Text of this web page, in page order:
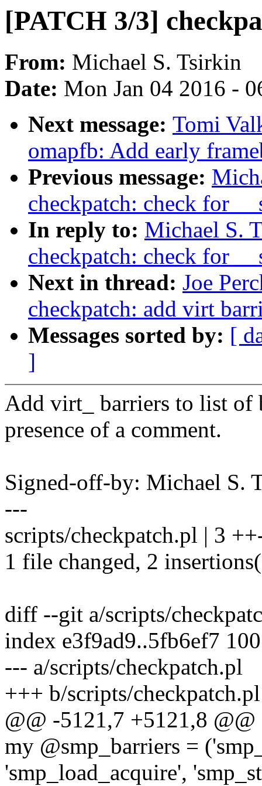
[PATCH 3/3]
From: Michael S. Tsirkin
Date: Mon Jan 04 2016 -
Next message: Tomi
omapfb: Add early
Previous message:
checkpatch: check for
In reply to: Michael S.
checkpatch: check for
Next in thread: Joe
checkpatch: add virt
Messages sorted by: [
]
Add virt_ barriers to list of
presence of a comment.
Signed-off-by: Michael S.
---
scripts/checkpatch.pl | 3
1 file changed, 2
diff --git a/scripts/
index e3f9ad9..5fb6ef7
--- a/scripts/checkpatch.pl
+++ b/scripts/checkpatch.pl
@@ -5121,7 +5121,8 @@
my @smp_barriers =
'smp_load_acquire',